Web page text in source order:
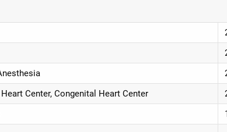
Center, Congenital Heart Center